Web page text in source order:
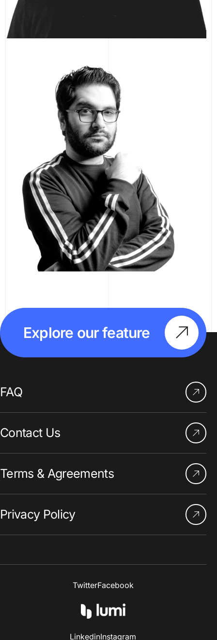
Explore our feature
FAQ
Contact Us
Terms & Agreements
Privacy Policy
TwitterFacebook
LinkedinInstagram